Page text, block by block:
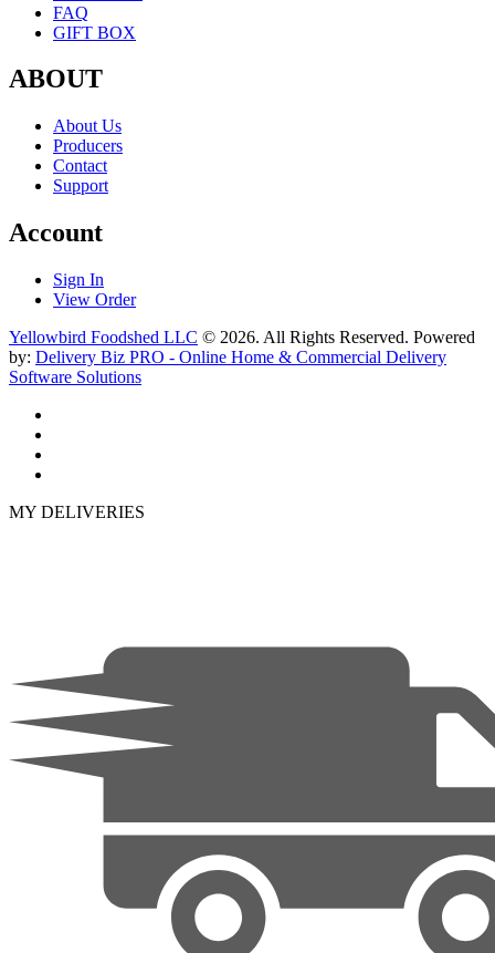
FAQ
GIFT BOX
ABOUT
About Us
Producers
Contact
Support
Account
Sign In
View Order
Yellowbird Foodshed LLC © 2026. All Rights Reserved. Powered
by: Delivery Biz PRO - Online Home & Commercial Delivery
Software Solutions
MY DELIVERIES